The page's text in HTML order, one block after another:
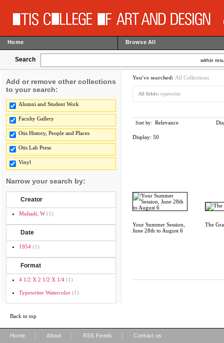
Home Browse All
Search within
Add or remove other collections
to your search:
Alumni and Student Work
Faculty Gallery
Otis History, People and Places
Otis Lab Press
Vinyl
Narrow your search by:
Creator
Muliadi, W (1)
Date
1954 (1)
Format
4 1/2 X 2 1/2 X 1/4 (1)
Typewriter Watercolor (1)
You've searched: All Collections
All fields: typewriter
Sort by: Relevance
Display: 50
Your Summer Session,
June 28th to August 6
The
Back to top
Home About RSS Feeds Contact us